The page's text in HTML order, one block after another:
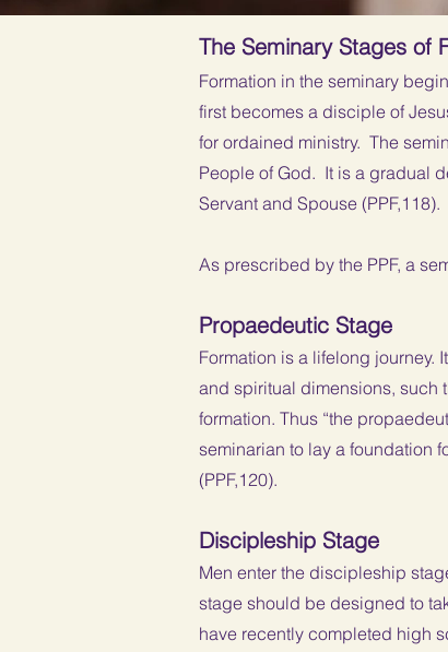
The Seminary Stages of
Formation in the seminary
first becomes a disciple of
for ordained ministry. The
People of God. It is a gradual
Servant and Spouse (PPF,118).
As prescribed by the PPF, a
Propaedeutic Stage
Formation is a lifelong journey.
and spiritual dimensions, such
formation. Thus “the
seminarian to lay a foundation
(PPF,120).
Discipleship Stage
Men enter the discipleship
stage should be designed to
have recently completed high